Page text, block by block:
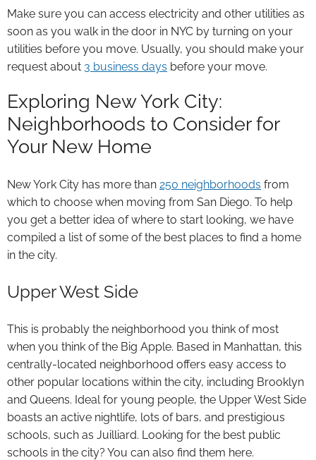
Make sure you can access electricity and other utilities as
soon as you walk in the door in NYC by turning on your
utilities before you move. Usually, you should make your
request about 3 business days before your move.
Exploring New York City:
Neighborhoods to Consider for
Your New Home
New York City has more than 250 neighborhoods from
which to choose when moving from San Diego. To help
you get a better idea of where to start looking, we have
compiled a list of some of the best places to find a home
in the city.
Upper West Side
This is probably the neighborhood you think of most
when you think of the Big Apple. Based in Manhattan, this
centrally-located neighborhood offers easy access to
other popular locations within the city, including Brooklyn
and Queens. Ideal for young people, the Upper West Side
boasts an active nightlife, lots of bars, and prestigious
schools, such as Juilliard. Looking for the best public
schools in the city? You can also find them here.